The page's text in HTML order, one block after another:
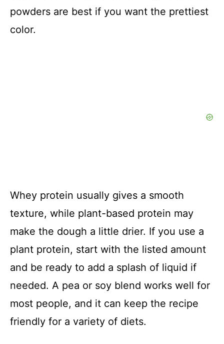
powders are best if you want the prettiest
color.
Whey protein usually gives a smooth
texture, while plant-based protein may
make the dough a little drier. If you use a
plant protein, start with the listed amount
and be ready to add a splash of liquid if
needed. A pea or soy blend works well for
most people, and it can keep the recipe
friendly for a variety of diets.